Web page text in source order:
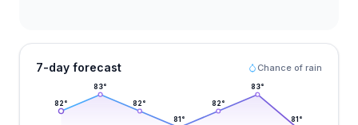
7-day forecast Chance of rain
82°
83°
82°
81 °
82°
83°
81 °